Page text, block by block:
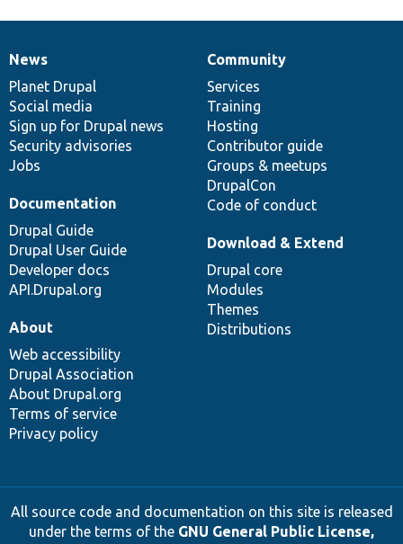
News
items
News
Planet Drupal
Social media
Sign up for Drupal news
Security advisories
Jobs
Our
community
Community
Services
Training
Hosting
Contributor guide
Groups & meetups
DrupalCon
Code of conduct
Documentation
Documentation
Drupal Guide
Drupal User Guide
Developer docs
API.Drupal.org
Drupal
code
base
Download & Extend
Drupal core
Modules
Themes
Distributions
Governance
of
community
About
Web accessibility
Drupal Association
About Drupal.org
Terms of service
Privacy policy
All source code and documentation on this site is released
under the terms of the GNU General Public License,